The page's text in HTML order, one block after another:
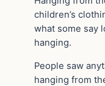
children’s
what some say
hanging.
People saw
hanging from